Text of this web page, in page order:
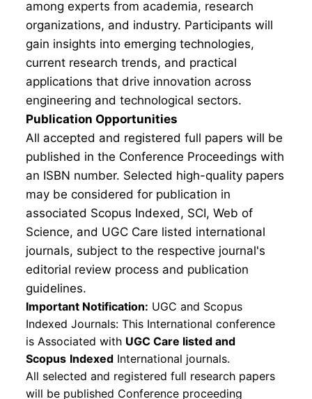
among experts from academia, research
organizations, and industry. Participants will
gain insights into emerging technologies,
current research trends, and practical
applications that drive innovation across
engineering and technological sectors.
Publication Opportunities
All accepted and registered full papers will be
published in the Conference Proceedings with
an ISBN number. Selected high-quality papers
may be considered for publication in
associated Scopus Indexed, SCI, Web of
Science, and UGC Care listed international
journals, subject to the respective journal's
editorial review process and publication
guidelines.
Important Notification: UGC and Scopus
Indexed Journals: This International conference
is Associated with UGC Care listed and
Scopus Indexed International journals.
All selected and registered full research papers
will be published Conference proceeding